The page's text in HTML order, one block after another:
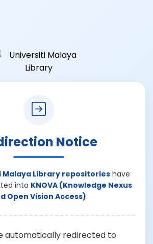
Notice
Malaya Library repositorieshave
into KNOVA (Knowledge Nexus
Open Vision Access).
automatically redirected to